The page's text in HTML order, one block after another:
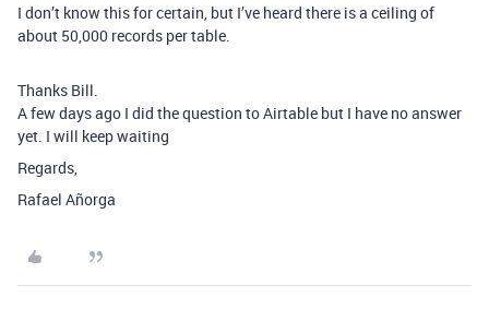
I don’t know this for certain, but I’ve heard there is a ceiling of
about 50,000 records per table.
Thanks Bill.
A few days ago I did the question to Airtable but I have no answer
yet. I will keep waiting
Regards,
Rafael Añorga